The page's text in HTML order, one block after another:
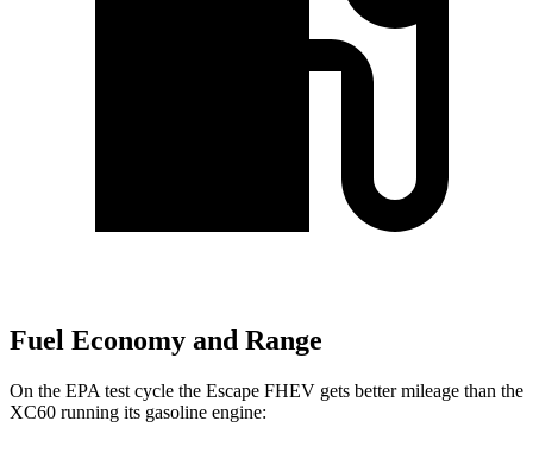
Fuel Economy and Range
On the EPA test cycle the Escape FHEV gets better mileage than the
XC60 running its gasoline engine: